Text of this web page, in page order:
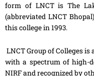
form of LNCT is The
(abbreviated LNCT
this college in 1993.
LNCT Group of Colleges
with a spectrum of high-
NIRF and recognized by